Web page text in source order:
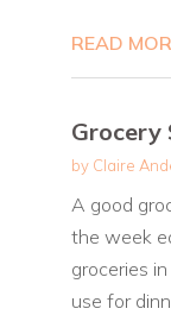
READ
Grocery
by Claire
A good
the week
groceries
use for